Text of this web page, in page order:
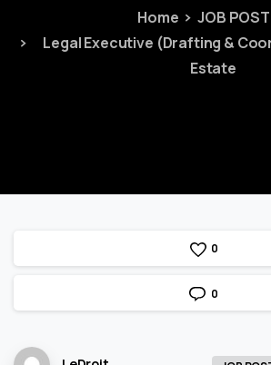
Home
JOB POST
Legal Executive (Drafting &
Estate
0
0